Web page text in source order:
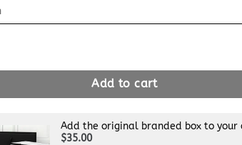
Speedy Bandouliere 25 Wool quantity
Add to cart
Add the original branded box to your
$35.00